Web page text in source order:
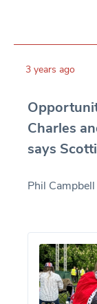
3 years ago
Charles
says
Phil